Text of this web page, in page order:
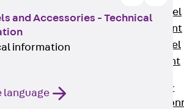
Stainless Steel
Reinforcement
Stainless steel
reinforcement
Reinforcement
and Accessories - Technical
information
language